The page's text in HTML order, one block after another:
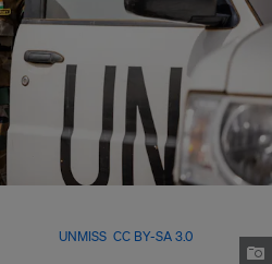
UNMISS CC BY-SA 3.0, via